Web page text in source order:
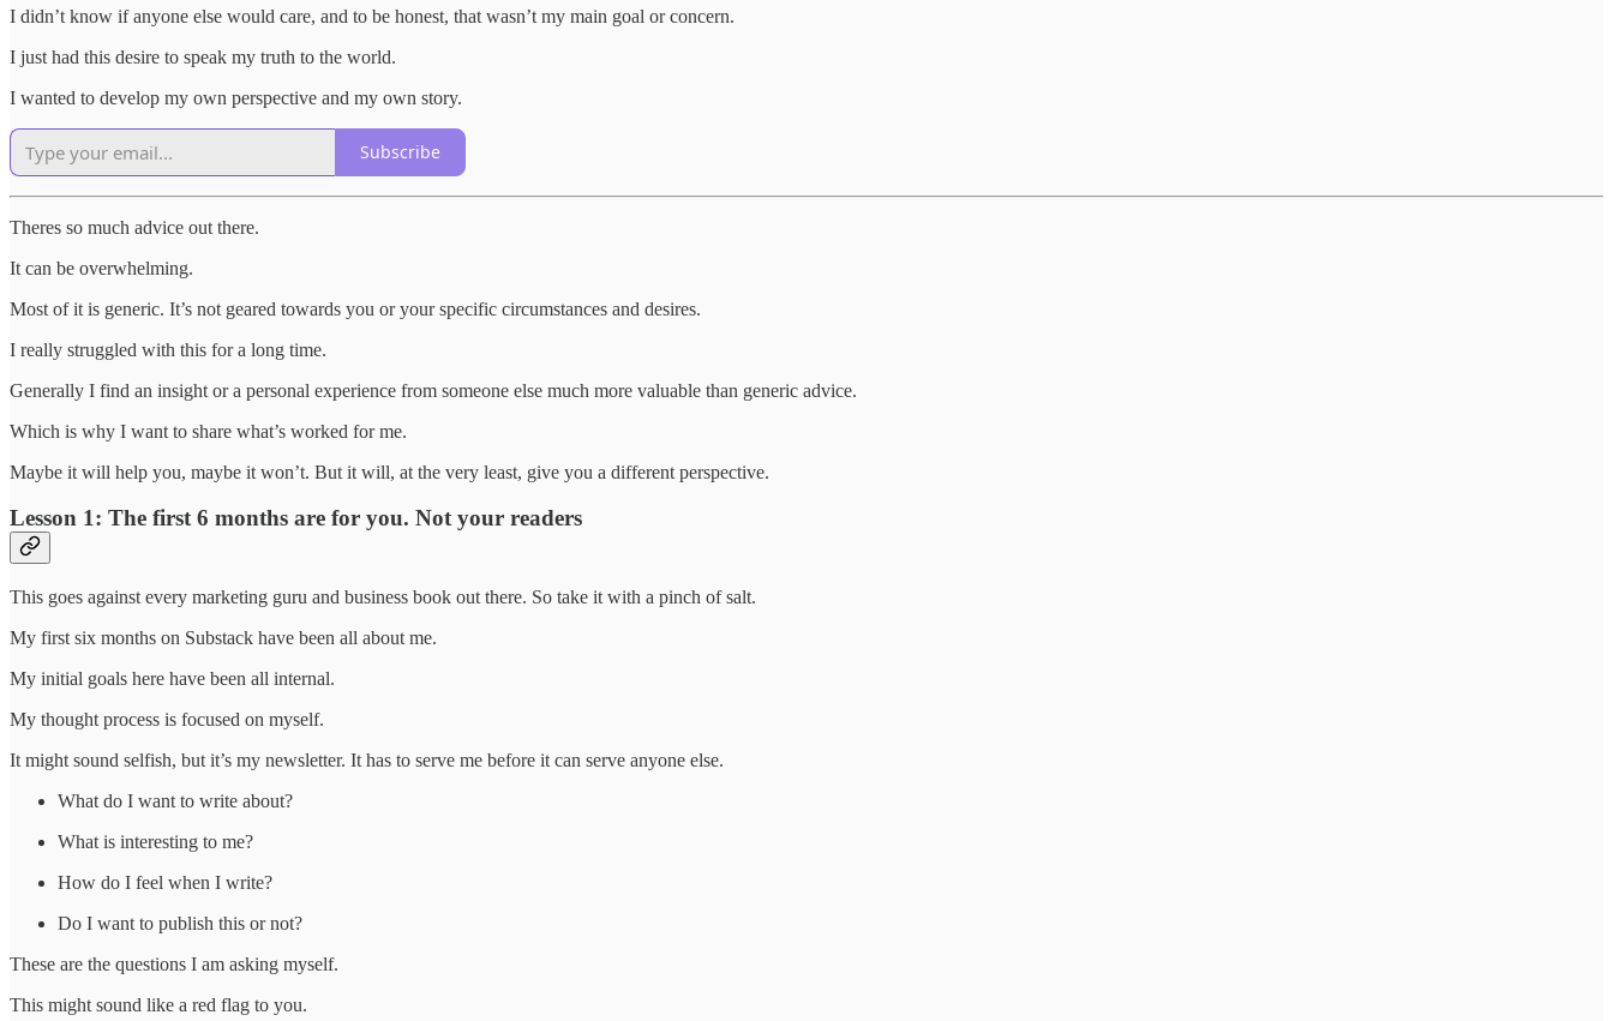
I didn’t know if anyone else would care, and to be honest, that wasn’t my main goal or concern.
I just had this desire to speak my truth to the world.
I wanted to develop my own perspective and my own story.
Subscribe
Theres so much advice out there.
It can be overwhelming.
Most of it is generic. It’s not geared towards you or your specific circumstances and desires.
I really struggled with this for a long time.
Generally I find an insight or a personal experience from someone else much more valuable than generic advice.
Which is why I want to share what’s worked for me.
Maybe it will help you, maybe it won’t. But it will, at the very least, give you a different perspective.
Lesson 1: The first 6 months are for you. Not your readers
This goes against every marketing guru and business book out there. So take it with a pinch of salt.
My first six months on Substack have been all about me.
My initial goals here have been all internal.
My thought process is focused on myself.
It might sound selfish, but it’s my newsletter. It has to serve me before it can serve anyone else.
What do I want to write about?
What is interesting to me?
How do I feel when I write?
Do I want to publish this or not?
These are the questions I am asking myself.
This might sound like a red flag to you.